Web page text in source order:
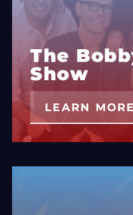
The
Show
LEARN